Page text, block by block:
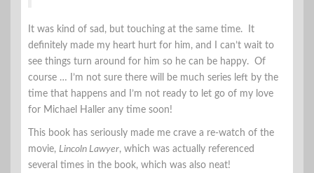
It was kind of sad, but touching at the same time. It
definitely made my heart hurt for him, and I can’t wait to
see things turn around for him so he can be happy. Of
course … I’m not sure there will be much series left by the
time that happens and I’m not ready to let go of my love
for Michael Haller any time soon!
This book has seriously made me crave a re-watch of the
movie, Lincoln Lawyer, which was actually referenced
several times in the book, which was also neat!